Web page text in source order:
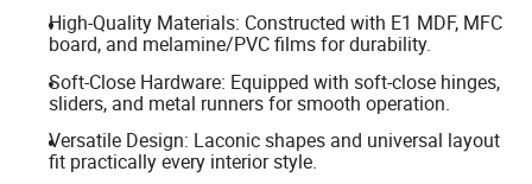
High-Quality Materials: Constructed with E1 MDF, MFC
board, and melamine/PVC films for durability.
Soft-Close Hardware: Equipped with soft-close hinges,
sliders, and metal runners for smooth operation.
Versatile Design: Laconic shapes and universal layout
fit practically every interior style.